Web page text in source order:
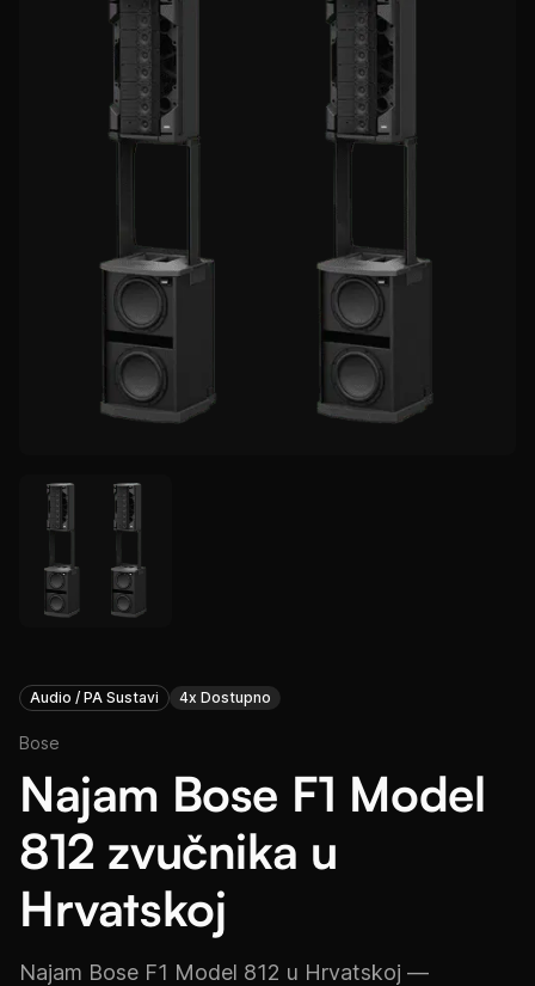
Audio / PA Sustavi 4x Dostupno
Bose
Najam Bose F1 Model
812 zvučnika u
Hrvatskoj
Najam Bose F1 Model 812 u Hrvatskoj —